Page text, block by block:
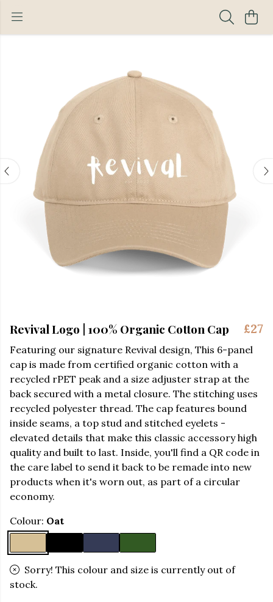
Revival Logo | 100% Organic Cotton Cap £27
Featuring our signature Revival design, This 6-panel
cap is made from certified organic cotton with a
recycled rPET peak and a size adjuster strap at the
back secured with a metal closure. The stitching uses
recycled polyester thread. The cap features bound
inside seams, a top stud and stitched eyelets -
elevated details that make this classic accessory high
quality and built to last. Inside, you'll find a QR code in
the care label to send it back to be remade into new
products when it's worn out, as part of a circular
economy.
Colour: Oat
Sorry! This colour and size is currently out of
stock.